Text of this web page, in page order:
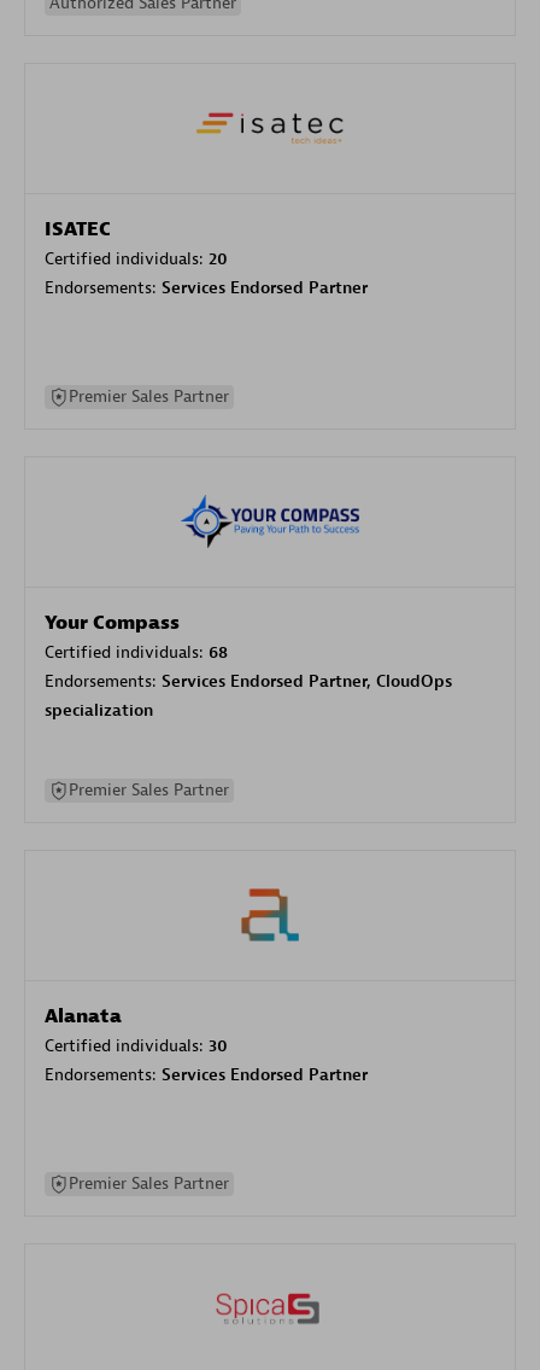
ISATEC
Certified individuals: 20
Endorsements: Services Endorsed Partner
Premier Sales Partner
Your Compass
Certified individuals: 68
Endorsements: Services Endorsed Partner, CloudOps
specialization
Premier Sales Partner
Alanata
Certified individuals: 30
Endorsements: Services Endorsed Partner
Premier Sales Partner